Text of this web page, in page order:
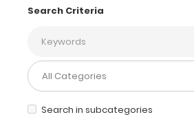
Search Criteria
Search in subcategories